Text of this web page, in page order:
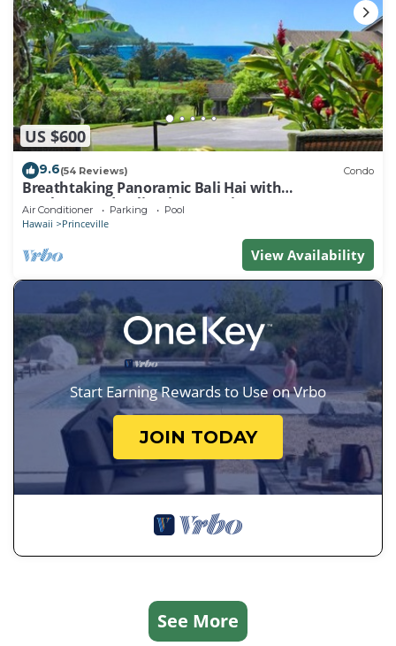
US $600
9.6(54 Reviews) Condo
Breathtaking Panoramic Bali Hai with
Unobstructed Bali Hai Ocean View
Air Conditioner Parking Pool
Hawaii Princeville
View Availability
Start Earning Rewards to Use on Vrbo
JOIN TODAY
See More